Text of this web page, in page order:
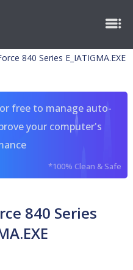
840 Series E_IATIGMA.EXE
free to manage auto-
your computer's
*100% Clean & Safe
840 Series